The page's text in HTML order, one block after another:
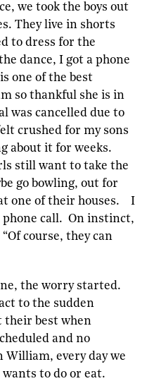
we took the boys out
They live in shorts
to dress for the
dance, I got a phone
one of the best
so thankful she is in
was cancelled due to
crushed for my sons
about it for weeks.
still want to take the
go bowling, out for
one of their houses. I
phone call. On instinct,
course, they can
the worry started.
to the sudden
their best when
and no
William, every day we
to do or eat.